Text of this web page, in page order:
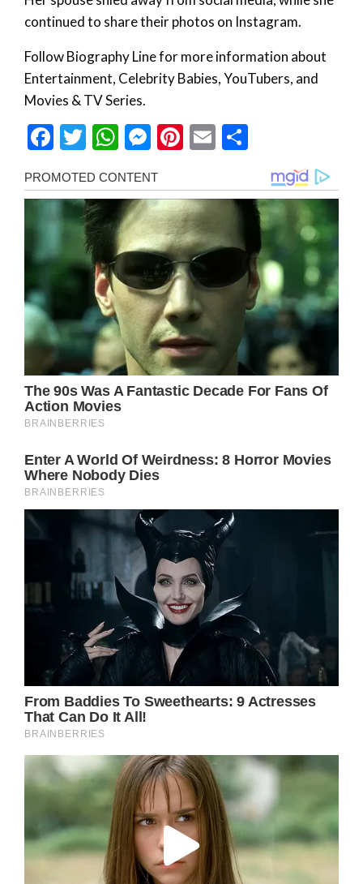
continued to share their photos on Instagram.
Follow Biography Line for more information about
Entertainment, Celebrity Babies, YouTubers, and
Movies & TV Series.
Facebook
Twitter
WhatsApp
Messenger
Pinterest
Email